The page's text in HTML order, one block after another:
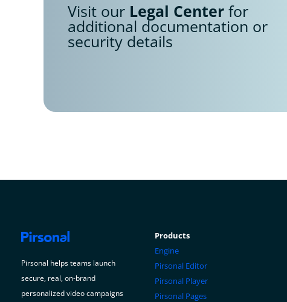
Visit our Legal Center for
additional documentation or
security details
Pirsonal helps teams launch
secure, real, on-brand
personalized video campaigns
Products
Engine
Pirsonal Editor
Pirsonal Player
Pirsonal Pages